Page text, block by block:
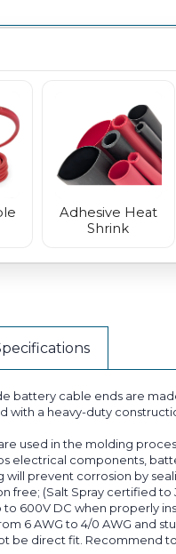
Adhesive Heat
Shrink
battery cable ends are
with a heavy-duty
used in the molding
electrical components,
will prevent corrosion by
free; (Salt Spray certified
600V DC when properly
6 AWG to 4/0 AWG and
be direct fit. Recommend